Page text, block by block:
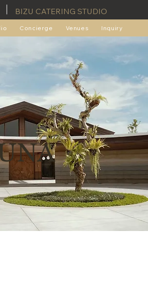
BIZU CATERING STUDIO
Concierge Venues Inquiry